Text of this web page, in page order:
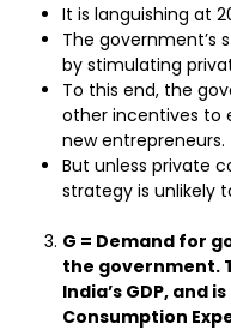
It is languishing at
The government’s
by stimulating
To this end, the
other incentives to
new entrepreneurs.
But unless private
strategy is unlikely
G = Demand for
the government.
India’s GDP, and
Consumption